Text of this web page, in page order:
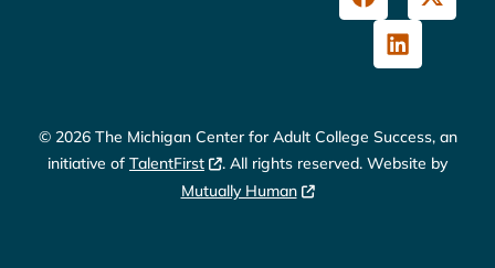
© 2026 The Michigan Center for Adult College Success, an
initiative of TalentFirst
. All rights reserved. Website by
Mutually Human